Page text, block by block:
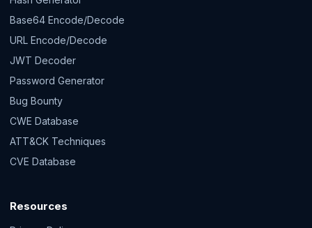
Base64 Encode/Decode
URL Encode/Decode
JWT Decoder
Password Generator
Bug Bounty
CWE Database
ATT&CK Techniques
CVE Database
Resources